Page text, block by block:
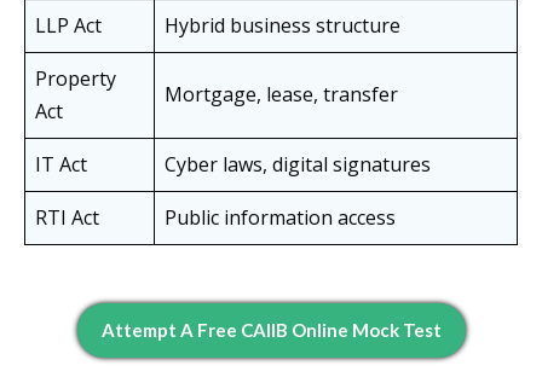
LLP Act
Hybrid business structure
Property
Act
Mortgage, lease, transfer
IT Act
Cyber laws, digital signatures
RTI Act
Public information access
Attempt A Free CAIIB Online Mock Test